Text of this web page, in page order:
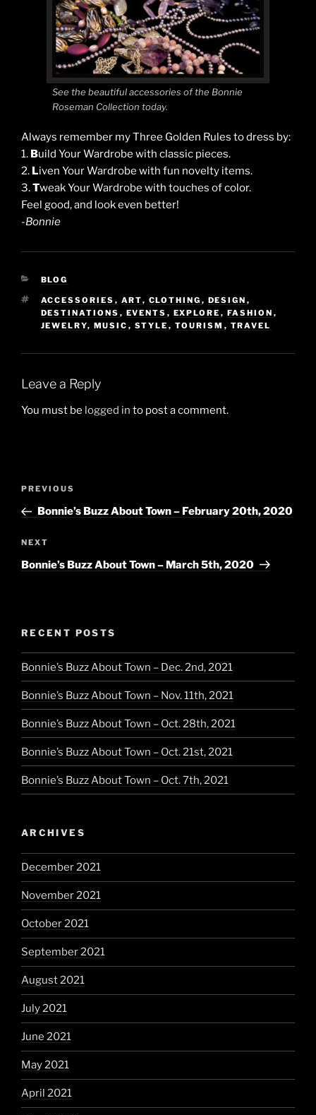
See the beautiful accessories of the Bonnie
Roseman Collection today.
Always remember my Three Golden Rules to dress by:
1. Build Your Wardrobe with classic pieces.
2. Liven Your Wardrobe with fun novelty items.
3.Tweak Your Wardrobe with touches of color.
Feel good, and look even better!
-Bonnie
CATEGORIES
BLOG
TAGS
ACCESSORIES , ART, CLOTHING , DESIGN ,
DESTINATIONS , EVENTS , EXPLORE , FASHION ,
JEWELRY, MUSIC , STYLE , TOURISM , TRAVEL
Leave a Reply
You must be logged in to post a comment.
Post
Previous
Post
PREVIOUS
Bonnie’s Buzz About Town – February 20th, 2020
Next
Post
NEXT
Bonnie’s Buzz About Town – March 5th, 2020
RECENT POSTS
Bonnie’s Buzz About Town – Dec. 2nd, 2021
Bonnie’s Buzz About Town – Nov. 11th, 2021
Bonnie’s Buzz About Town – Oct. 28th, 2021
Bonnie’s Buzz About Town – Oct. 21st, 2021
Bonnie’s Buzz About Town – Oct. 7th, 2021
ARCHIVES
December 2021
November 2021
October 2021
September 2021
August 2021
July 2021
June 2021
May 2021
April 2021